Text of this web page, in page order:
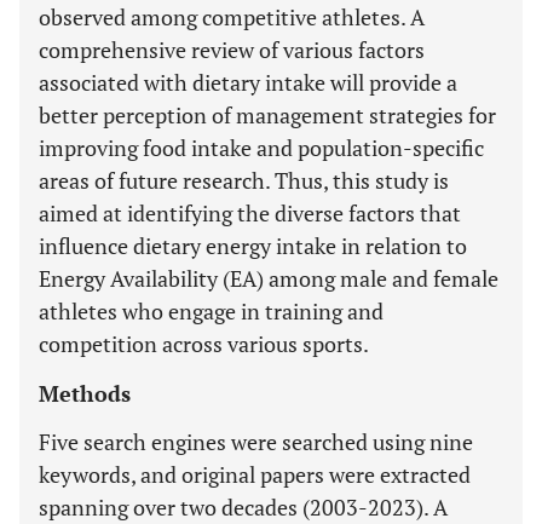
observed among competitive athletes. A
comprehensive review of various factors
associated with dietary intake will provide a
better perception of management strategies for
improving food intake and population-specific
areas of future research. Thus, this study is
aimed at identifying the diverse factors that
influence dietary energy intake in relation to
Energy Availability (EA) among male and female
athletes who engage in training and
competition across various sports.
Methods
Five search engines were searched using nine
keywords, and original papers were extracted
spanning over two decades (2003-2023). A